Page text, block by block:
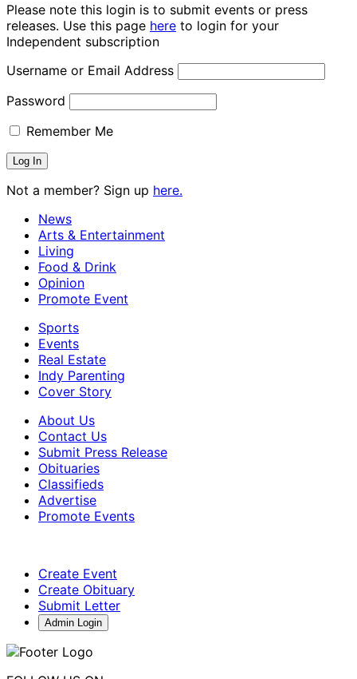
Please note this login is to submit events or press
releases. Use this page here to login for your
Independent subscription
Username or Email Address
Password
Remember Me
Not a member? Sign up here.
News
Arts & Entertainment
Living
Food & Drink
Opinion
Promote Event
Sports
Events
Real Estate
Indy Parenting
Cover Story
About Us
Contact Us
Submit Press Release
Obituaries
Classifieds
Advertise
Promote Events
Create Event
Create Obituary
Submit Letter
Admin Login